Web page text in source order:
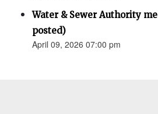
Water & Sewer Authority
posted)
April 09, 2026 07:00 pm